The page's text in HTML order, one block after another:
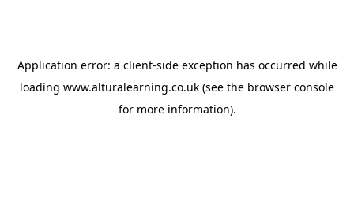
Application error: a client-side exception has occurred while
loading www.alturalearning.co.uk (see the browser console
for more information).